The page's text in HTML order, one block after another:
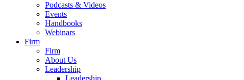
Podcasts & Videos
Events
Handbooks
Webinars
Firm
Firm
About Us
Leadership
Leadership